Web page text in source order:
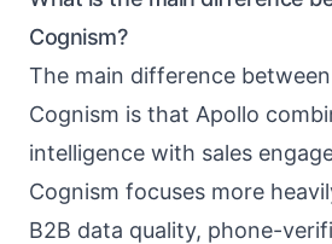
Cognism?
The main difference
Cognism is that Apollo
intelligence with sales
Cognism focuses more
B2B data quality, phone-